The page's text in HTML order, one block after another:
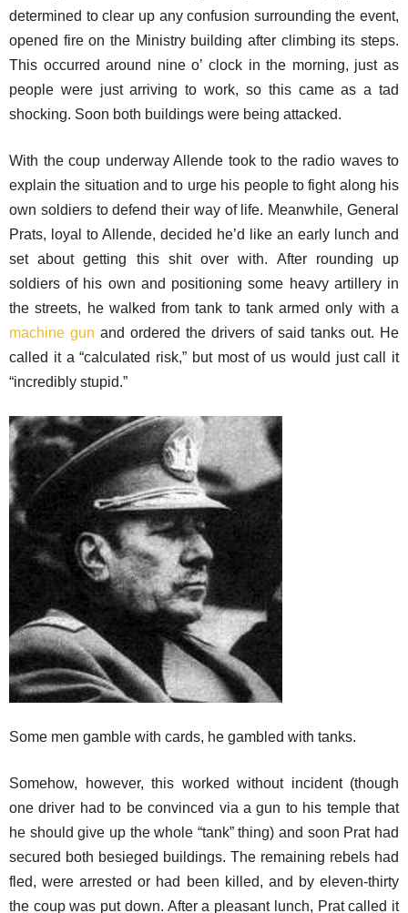
determined to clear up any confusion surrounding the event,
opened fire on the Ministry building after climbing its steps.
This occurred around nine o’ clock in the morning, just as
people were just arriving to work, so this came as a tad
shocking. Soon both buildings were being attacked.
With the coup underway Allende took to the radio waves to
explain the situation and to urge his people to fight along his
own soldiers to defend their way of life. Meanwhile, General
Prats, loyal to Allende, decided he’d like an early lunch and
set about getting this shit over with. After rounding up
soldiers of his own and positioning some heavy artillery in
the streets, he walked from tank to tank armed only with a
machine gun and ordered the drivers of said tanks out. He
called it a “calculated risk,” but most of us would just call it
“incredibly stupid.”
Some men gamble with cards, he gambled with tanks.
Somehow, however, this worked without incident (though
one driver had to be convinced via a gun to his temple that
he should give up the whole “tank” thing) and soon Prat had
secured both besieged buildings. The remaining rebels had
fled, were arrested or had been killed, and by eleven-thirty
the coup was put down. After a pleasant lunch, Prat called it